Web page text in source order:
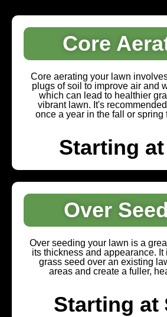
Core
Core aerating your lawn
plugs of soil to improve air and
which can lead to healthier
vibrant lawn. It's
once a year in the fall or spring
Starting at
Over
Over seeding your lawn is a
its thickness and appearance.
grass seed over an existing
areas and create a fuller,
Starting at